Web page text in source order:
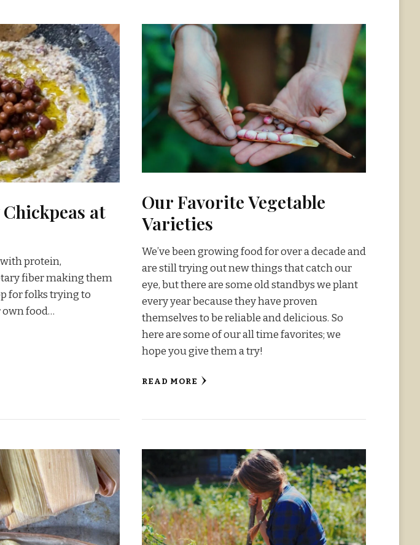
at
protein,
fiber making them
for folks trying to
food…
Our Favorite Vegetable
Varieties
We’ve been growing food for over a decade and
are still trying out new things that catch our
eye, but there are some old standbys we plant
every year because they have proven
themselves to be reliable and delicious. So
here are some of our all time favorites; we
hope you give them a try!
READ MORE